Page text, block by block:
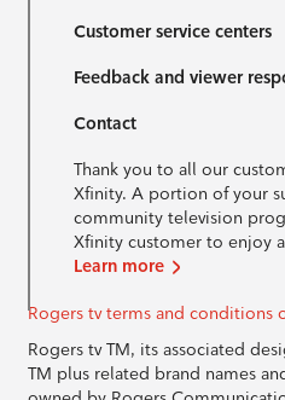
Customer service centers
Feedback and viewer
Contact
Thank you to all our
Xfinity. A portion of your
community television
Xfinity customer to enjoy
Learn more
Rogers tv terms and conditions
Rogers tv TM, its associated
TM plus related brand names